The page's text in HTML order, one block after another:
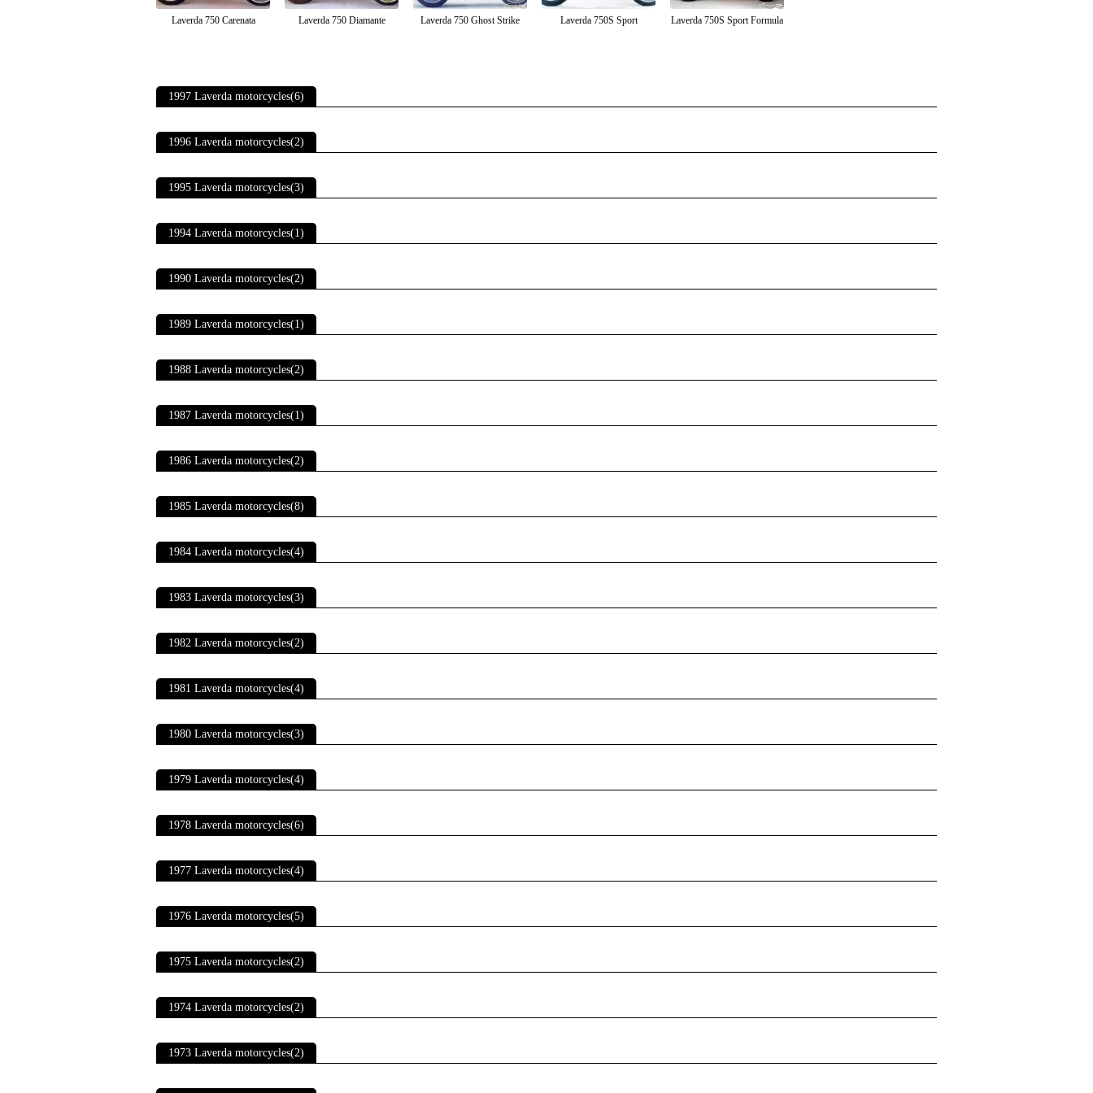
Laverda 750 Carenata Laverda 750 Diamante Laverda 750 Ghost Strike Laverda 750S Sport Laverda 750S Sport Formula
1997 Laverda motorcycles(6)
1996 Laverda motorcycles(2)
1995 Laverda motorcycles(3)
1994 Laverda motorcycles(1)
1990 Laverda motorcycles(2)
1989 Laverda motorcycles(1)
1988 Laverda motorcycles(2)
1987 Laverda motorcycles(1)
1986 Laverda motorcycles(2)
1985 Laverda motorcycles(8)
1984 Laverda motorcycles(4)
1983 Laverda motorcycles(3)
1982 Laverda motorcycles(2)
1981 Laverda motorcycles(4)
1980 Laverda motorcycles(3)
1979 Laverda motorcycles(4)
1978 Laverda motorcycles(6)
1977 Laverda motorcycles(4)
1976 Laverda motorcycles(5)
1975 Laverda motorcycles(2)
1974 Laverda motorcycles(2)
1973 Laverda motorcycles(2)